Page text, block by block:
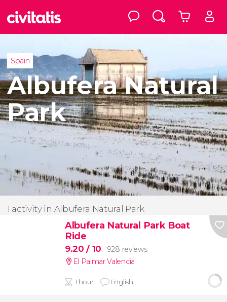
Spain
Albufera Natural
Park
1 activity in Albufera Natural Park
Albufera Natural Park Boat
Ride
9.20/ 10
928 reviews
El Palmar Valencia
1 hour English